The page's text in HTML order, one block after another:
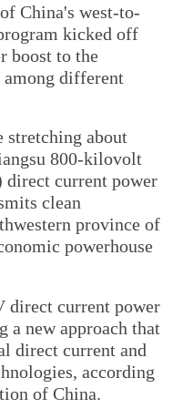
China's west-to-
kicked off
boost to the
among different
about
800-kilovolt
current power
clean
province of
powerhouse
current power
a new approach that
direct current and
according
of China.